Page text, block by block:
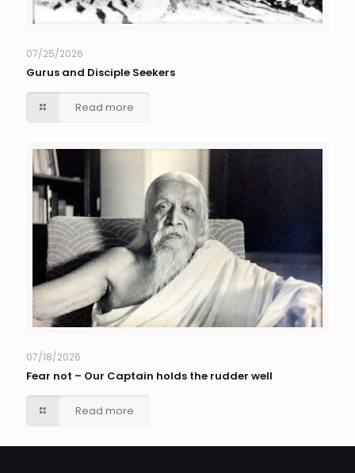
07/25/2026
Gurus and Disciple Seekers
Read more
07/18/2026
Fear not – Our Captain holds the rudder well
Read more